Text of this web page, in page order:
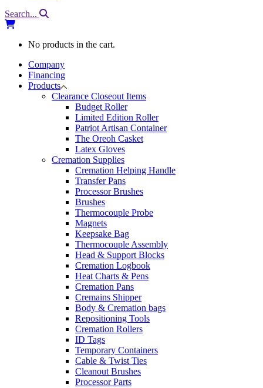
Search...
No products in the cart.
Company
Financing
Products
Clearance Closeout Items
Budget Roller
Limited Edition Roller
Patriot Artisan Container
The Oreoh Casket
Latex Gloves
Cremation Supplies
Cremation Helping Handle
Transfer Pans
Processor Brushes
Brushes
Thermocouple Probe
Magnets
Keepsake Bag
Thermocouple Assembly
Head & Support Blocks
Cremation Logbook
Heat Charts & Pens
Cremation Pans
Cremains Shipper
Body & Cremation bags
Repositioning Tools
Cremation Rollers
ID Tags
Temporary Containers
Cable & Twist Ties
Cleanout Brushes
Processor Parts